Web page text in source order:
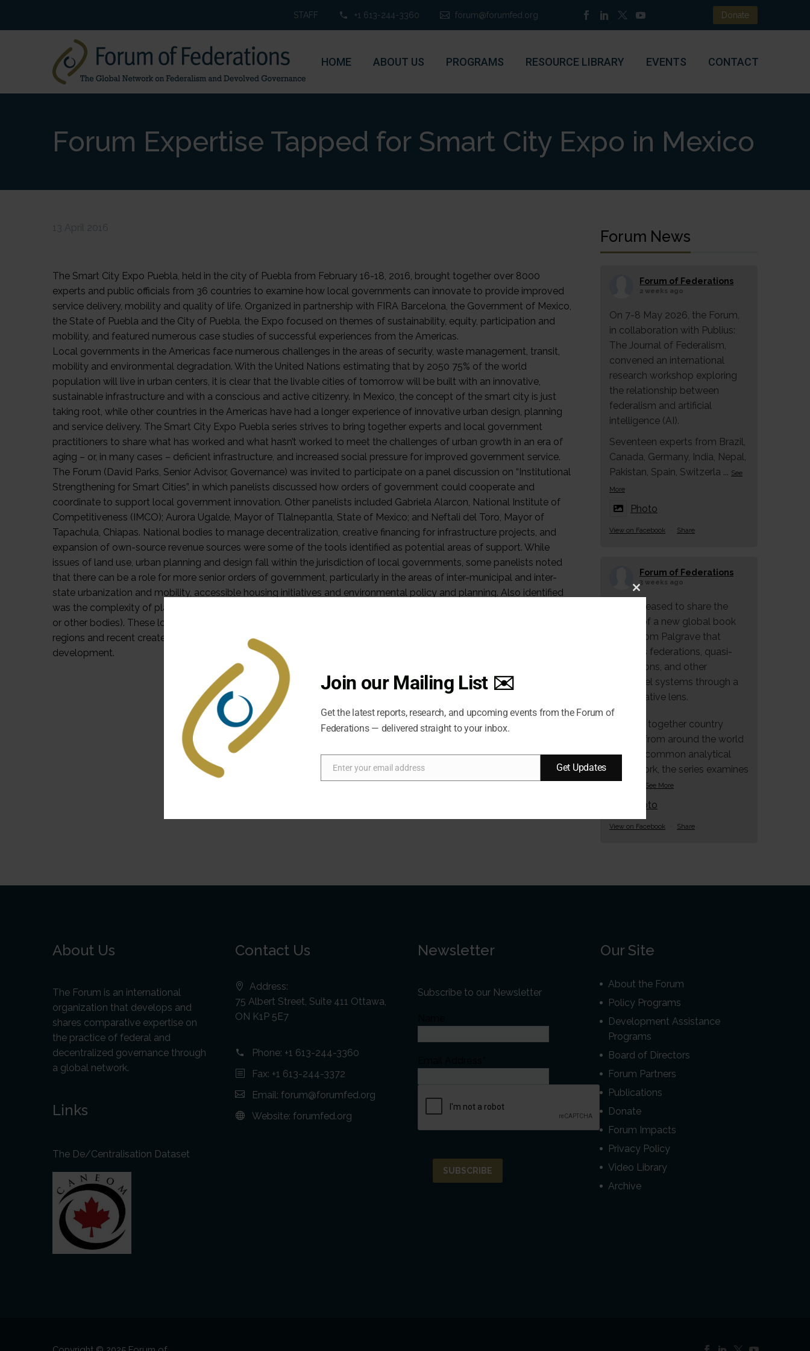
STAFF +1 613-244-3360 forum@forumfed.org Donate
HOME ABOUT US PROGRAMS RESOURCE LIBRARY EVENTS CONTACT
Forum Expertise Tapped for Smart City Expo in Mexico
13 April 2016
The Smart City Expo Puebla, held in the city of Puebla from February 16-18, 2016, brought together over 8000
experts and public officials from 36 countries to examine how local governments can innovate to provide improved
service delivery, mobility and quality of life. Organized in partnership with FIRA Barcelona, the Government of Mexico,
the State of Puebla and the City of Puebla, the Expo focused on themes of sustainability, equity, participation and
mobility, and featured numerous case studies of successful experiences from the Americas.
Local governments in the Americas face numerous challenges in the areas of security, waste management, transit,
mobility and environmental degradation. With the United Nations estimating that by 2050 75% of the world
population will live in urban centers, it is clear that the livable cities of tomorrow will be built with an innovative,
sustainable infrastructure and with a conscious and active citizenry. In Mexico, the concept of the smart city is just
taking root, while other countries in the Americas have had a longer experience of innovative urban design, planning
and service delivery. The Smart City Expo Puebla series strives to bring together experts and local government
practitioners to share what has worked and what hasn’t worked to meet the challenges of urban growth in an era of
aging – or, in many cases – deficient infrastructure, and increased social pressure for improved government service.
The Forum (David Parks, Senior Advisor, Governance) was invited to participate on a panel discussion on “Institutional
Strengthening for Smart Cities”, in which panelists discussed how orders of government could cooperate and
coordinate to support local government innovation. Other panelists included Gabriela Alarcon, National Institute of
Competitiveness (IMCO); Aurora Ugalde, Mayor of Tlalnepantla, State of Mexico; and Neftali del Toro, Mayor of
Tapachula, Chiapas. National bodies to manage decentralization, creative financing for infrastructure projects, and
expansion of own-source revenue sources were some of the tools identified as potential areas of support. While
issues of land use, urban planning and design fall within the jurisdiction of local governments, some panelists noted
that there can be a role for more senior orders of government, particularly in the areas of inter-municipal and inter-
state urbanization and mobility, accessible housing initiatives and environmental policy and planning. Also identified
was the complexity of planning and smart retrofitting in cities and towns with heritage designation (through UNESCO
or other bodies). These localities often face certain development limitations that are not placed on new growth
regions and recent created urban zones, and will therefore require very customized approaches to intelligent
development.
Forum News
Forum of Federations
2 weeks ago
On 7-8 May 2026, the Forum,
in collaboration with Publius:
The Journal of Federalism,
convened an international
research workshop exploring
the relationship between
federalism and artificial
intelligence (AI).
Seventeen experts from Brazil,
Canada, Germany, India, Nepal,
Pakistan, Spain, Switzerla ... See
More
Photo
View on Facebook · Share
Forum of Federations
3 weeks ago
We're pleased to share the
launch of a new global book
series from Palgrave that
explores federations, quasi-
federations, and other
multilevel systems through a
comparative lens.
Bringing together country
studies from around the world
under a common analytical
framework, the series examines
how f
See More
Photo
View on Facebook · Share
About Us
The Forum is an international
organization that develops and
shares comparative expertise on
the practice of federal and
decentralized governance through
a global network.
Links
The De/Centralisation Dataset
Contact Us
Address:
75 Albert Street, Suite 411 Ottawa,
ON K1P 5E7
Phone: +1 613-244-3360
Fax: +1 613-244-3372
Email: forum@forumfed.org
Website: forumfed.org
Newsletter
Subscribe to our Newsletter
Our Site
About the Forum
Policy Programs
Development Assistance
Programs
Board of Directors
Forum Partners
Publications
Donate
Forum Impacts
Privacy Policy
Video Library
Archive
Close
this
module
Join our Mailing List ✉️
Get the latest reports, research, and upcoming events from the Forum of
Federations — delivered straight to your inbox.
Email
Enter your email address Get Updates